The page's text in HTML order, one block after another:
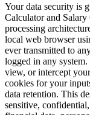
Your data security is
Calculator and
processing
local web browser
ever transmitted to
logged in any
view, or intercept
cookies for your
data retention. This
sensitive,